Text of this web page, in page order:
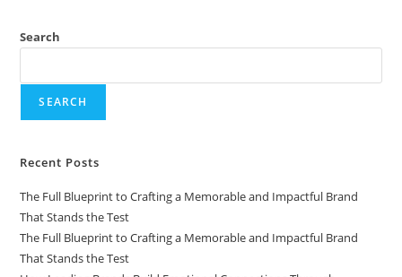
Search
SEARCH
Recent Posts
The Full Blueprint to Crafting a Memorable and Impactful Brand
That Stands the Test
The Full Blueprint to Crafting a Memorable and Impactful Brand
That Stands the Test